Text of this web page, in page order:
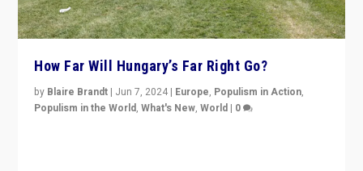
How Far Will Hungary’s Far Right Go?
by Blaire Brandt | Jun 7, 2024 | Europe, Populism in Action,
Populism in the World,What's New,World | 0